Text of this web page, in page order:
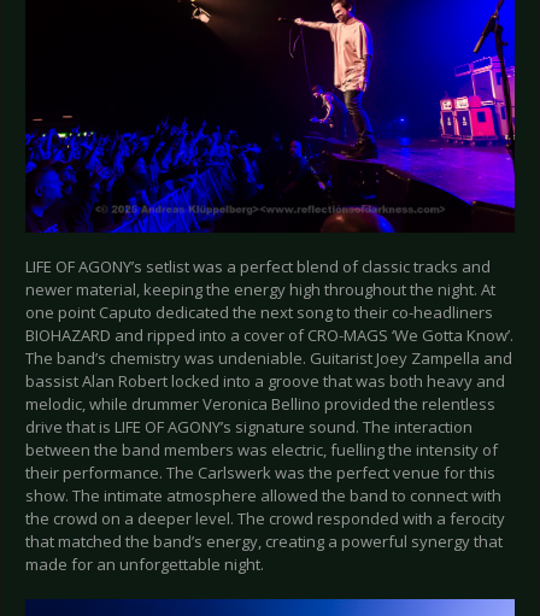
LIFE OF AGONY’s setlist was a perfect blend of classic tracks and
newer material, keeping the energy high throughout the night. At
one point Caputo dedicated the next song to their co-headliners
BIOHAZARD and ripped into a cover of CRO-MAGS ‘We Gotta Know’.
The band’s chemistry was undeniable. Guitarist Joey Zampella and
bassist Alan Robert locked into a groove that was both heavy and
melodic, while drummer Veronica Bellino provided the relentless
drive that is LIFE OF AGONY’s signature sound. The interaction
between the band members was electric, fuelling the intensity of
their performance. The Carlswerk was the perfect venue for this
show. The intimate atmosphere allowed the band to connect with
the crowd on a deeper level. The crowd responded with a ferocity
that matched the band’s energy, creating a powerful synergy that
made for an unforgettable night.